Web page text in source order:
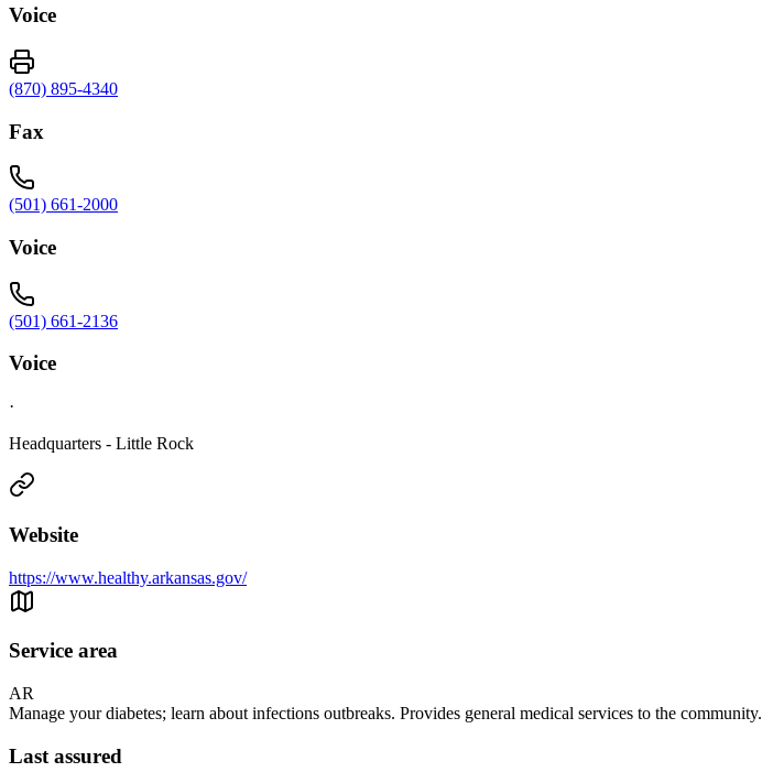
Voice
(870) 895-4340
Fax
(501) 661-2000
Voice
(501) 661-2136
Voice
·
Headquarters - Little Rock
Website
https://www.healthy.arkansas.gov/
Service area
AR
Manage your diabetes; learn about infections outbreaks. Provides general medical services to the community.
Last assured